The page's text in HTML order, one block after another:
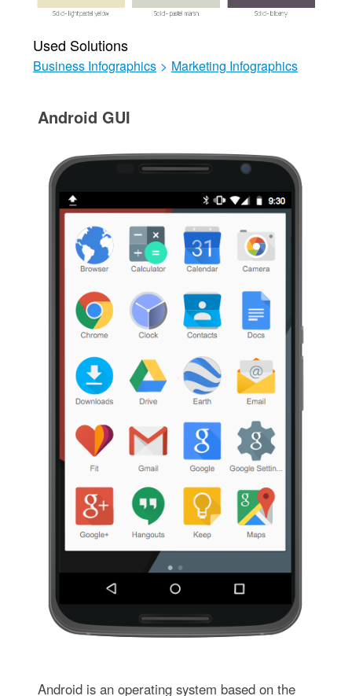
Used Solutions
Business Infographics > Marketing Infographics
Android GUI
Android is an operating system based on the